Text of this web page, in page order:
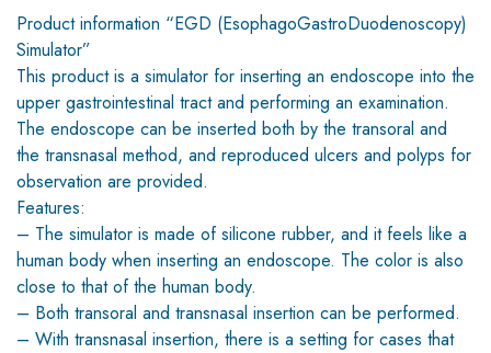
Product information “EGD (EsophagoGastroDuodenoscopy)
Simulator”
This product is a simulator for inserting an endoscope into the
upper gastrointestinal tract and performing an examination.
The endoscope can be inserted both by the transoral and
the transnasal method, and reproduced ulcers and polyps for
observation are provided.
Features:
– The simulator is made of silicone rubber, and it feels like a
human body when inserting an endoscope. The color is also
close to that of the human body.
– Both transoral and transnasal insertion can be performed.
– With transnasal insertion, there is a setting for cases that